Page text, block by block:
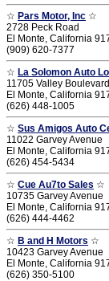
☆ Pars Motor, Inc ☆
2728 Peck Road
El Monte, California
(909) 620-7377
☆ La Solomon Auto
11705 Valley Boulevard
El Monte, California
(626) 448-1005
☆ Sus Amigos Auto
11022 Garvey Avenue
El Monte, California
(626) 454-5434
☆ Cue Au7to Sales ☆
10735 Garvey Avenue
El Monte, California
(626) 444-4462
☆ B and H Motors ☆
10423 Garvey Avenue
El Monte, California
(626) 350-5100